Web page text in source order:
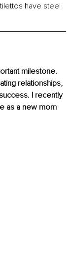
have steel
milestone.
relationships,
I recently
as a new mom